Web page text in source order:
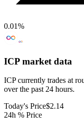
0.01%
ICP market data
ICP currently trades at
over the past 24 hours.
Today's Price$2.14
24h % Price